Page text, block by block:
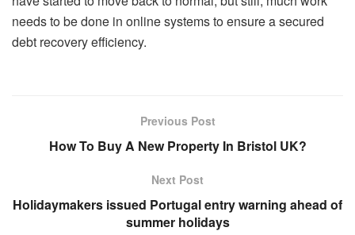
needs to be done in online systems to ensure a secured
debt recovery efficiency.
Previous Post
How To Buy A New Property In Bristol UK?
Next Post
Holidaymakers issued Portugal entry warning ahead of
summer holidays